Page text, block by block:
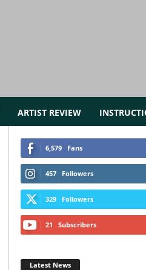
ARTIST REVIEW
6,579 Fans
457 Followers
329 Followers
21 Subscribers
Latest News